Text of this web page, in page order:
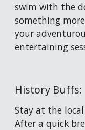
swim with the
something
your
entertaining
History Buffs:
Stay at the
After a quick